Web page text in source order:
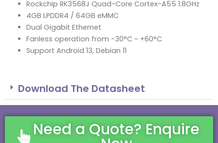
Rockchip RK3568J Quad-Core Cortex-A55 1.8GHz
4GB LPDDR4 / 64GB eMMC
Dual Gigabit Ethernet
Fanless operation from -30°C ~ +60°C
Support Android 13, Debian 11
Download The Datasheet
Need a Quote? Enquire